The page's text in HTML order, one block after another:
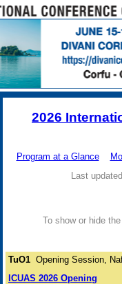
2026
Program at a Glance
Last
To show or hide
TuO1 Opening Session,
ICUAS 2026 Opening